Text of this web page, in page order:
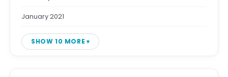
January 2021
SHOW 10 MORE